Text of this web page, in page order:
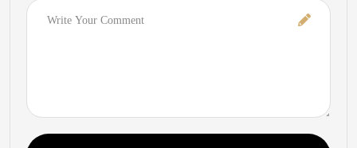
Comment